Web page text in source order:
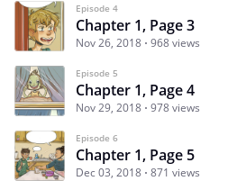
Episode 4
Chapter 1, Page 3
Nov 26, 2018 968 views
Episode 5
Chapter 1, Page 4
Nov 29, 2018 978 views
Episode 6
Chapter 1, Page 5
Dec 03, 2018 871 views